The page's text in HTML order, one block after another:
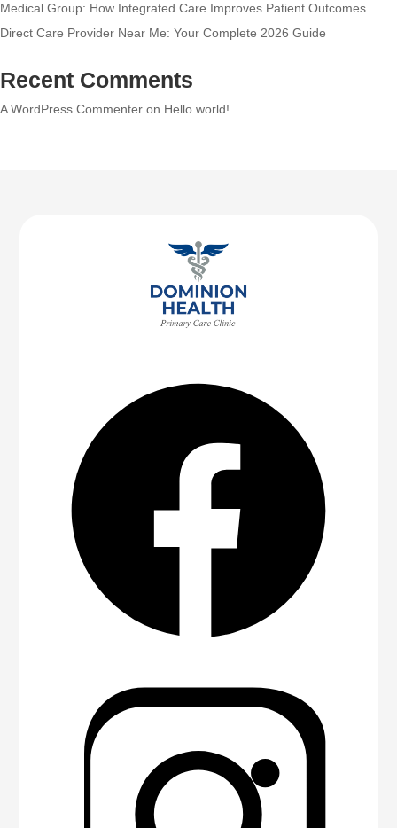
Medical Group: How Integrated Care Improves Patient Outcomes
Direct Care Provider Near Me: Your Complete 2026 Guide
Recent Comments
A WordPress Commenter on Hello world!